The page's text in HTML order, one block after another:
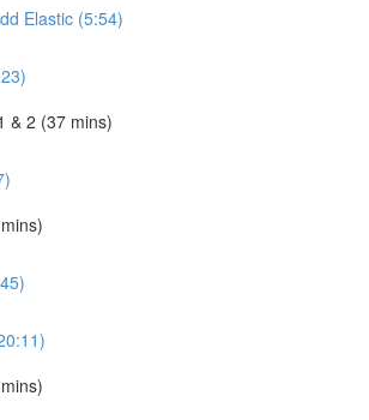
Elastic (5:54)
& 2 (37 mins)